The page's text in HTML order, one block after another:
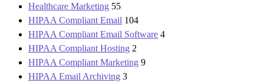
Healthcare Marketing 55
HIPAA Compliant Email 104
HIPAA Compliant Email Software 4
HIPAA Compliant Hosting 2
HIPAA Compliant Marketing 9
HIPAA Email Archiving 3